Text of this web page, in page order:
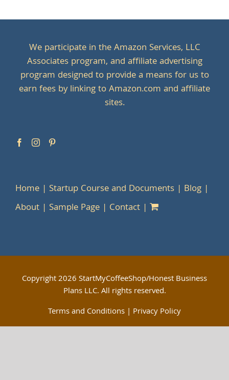
We participate in the Amazon Services, LLC
Associates program, and affiliate advertising
program designed to provide a means for us to
earn fees by linking to Amazon.com and affiliate
sites.
Home Startup Course and Documents
Blog
About
Sample Page Contact
Copyright2026 StartMyCoffeeShop/Honest Business
Plans LLC. All rights reserved.
Terms and Conditions | Privacy Policy